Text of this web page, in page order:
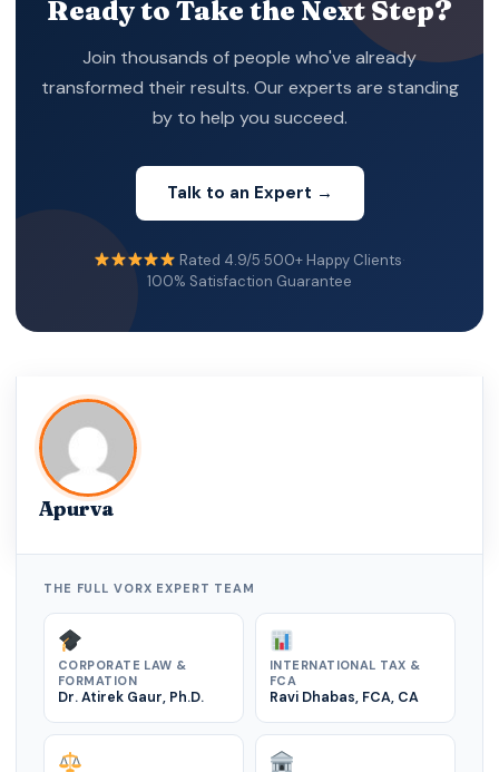
Ready to Take the Next Step?
Join thousands of people who've already
transformed their results. Our experts are standing
by to help you succeed.
Talk to an Expert →
Rated 4.9/5·500+ Happy Clients·
100% Satisfaction Guarantee
Apurva
THE FULL VORX EXPERT TEAM
CORPORATE LAW &
FORMATION
Dr. Atirek Gaur, Ph.D.
INTERNATIONAL TAX &
FCA
Ravi Dhabas, FCA, CA